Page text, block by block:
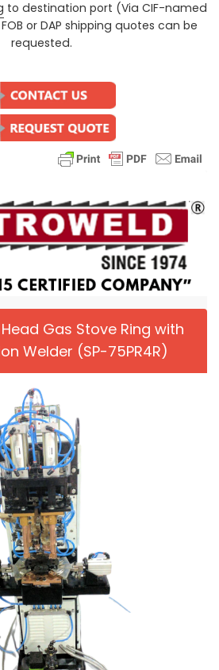
Regular price
to destination port (Via CIF-named
or DAP shipping quotes can be
requested.
Gas Stove Ring with
Welder (SP-75PR4R)